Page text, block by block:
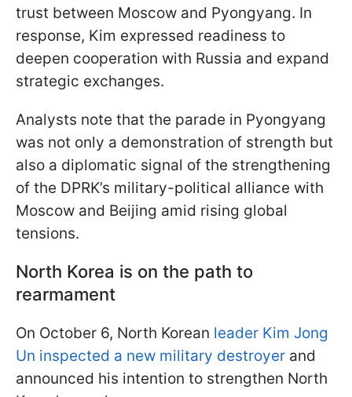
trust between Moscow and Pyongyang. In
response, Kim expressed readiness to
deepen cooperation with Russia and expand
strategic exchanges.
Analysts note that the parade in Pyongyang
was not only a demonstration of strength but
also a diplomatic signal of the strengthening
of the DPRK’s military-political alliance with
Moscow and Beijing amid rising global
tensions.
North Korea is on the path to
rearmament
On October 6, North Korean leader Kim Jong
Un inspected a new military destroyer and
announced his intention to strengthen North